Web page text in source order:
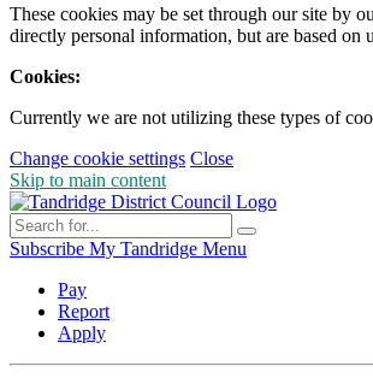
These cookies may be set through our site by
directly personal information, but are based
Cookies:
Currently we are not utilizing these types of
Change cookie settings Close
Skip to main content
Subscribe My Tandridge Menu
Pay
Report
Apply